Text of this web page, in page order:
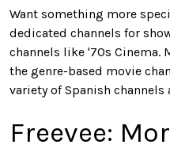
Want something more
dedicated channels for
channels like '70s Cinema.
the genre-based movie
variety of Spanish
Freevee: